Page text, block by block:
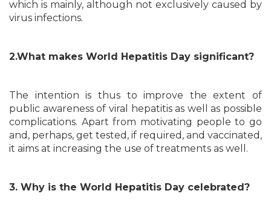
which is mainly, although not exclusively caused by
virus infections.
2.What makes World Hepatitis Day significant?
The intention is thus to improve the extent of
public awareness of viral hepatitis as well as possible
complications. Apart from motivating people to go
and, perhaps, get tested, if required, and vaccinated,
it aims at increasing the use of treatments as well.
3. Why is the World Hepatitis Day celebrated?